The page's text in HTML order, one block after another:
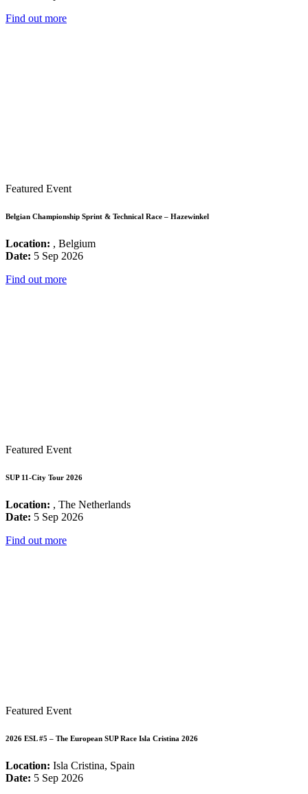
Find out more
Featured Event
Belgian Championship Sprint & Technical Race – Hazewinkel
Location: , Belgium
Date: 5 Sep 2026
Find out more
Featured Event
SUP 11-City Tour 2026
Location: , The Netherlands
Date: 5 Sep 2026
Find out more
Featured Event
2026 ESL #5 – The European SUP Race Isla Cristina 2026
Location: Isla Cristina, Spain
Date: 5 Sep 2026